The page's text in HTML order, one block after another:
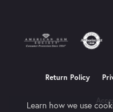
Return Policy
Learn how we use